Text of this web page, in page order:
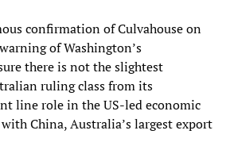
confirmation of Culvahouse on
of Washington’s
there is not the slightest
ruling class from its
line role in the US-led economic
China, Australia’s largest export